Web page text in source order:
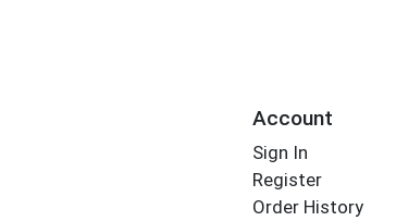
Account
Sign In
Register
Order History